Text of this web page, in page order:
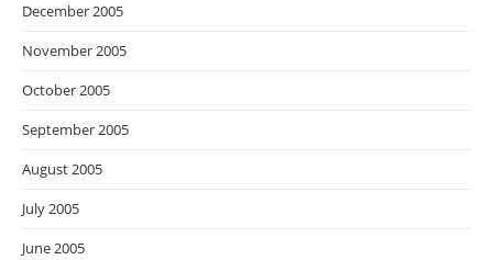
December 2005
November 2005
October 2005
September 2005
August 2005
July 2005
June 2005